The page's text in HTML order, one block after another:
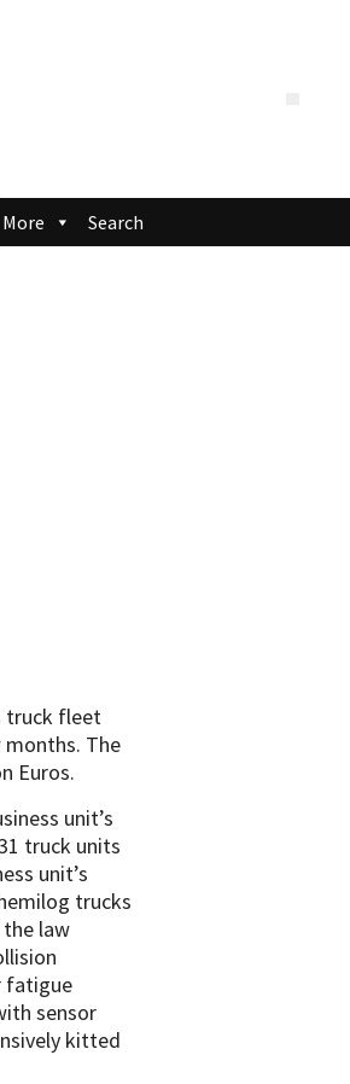
More Search
truck fleet
The
Euros.
unit’s
truck units
unit’s
trucks
law
fatigue
sensor
kitted